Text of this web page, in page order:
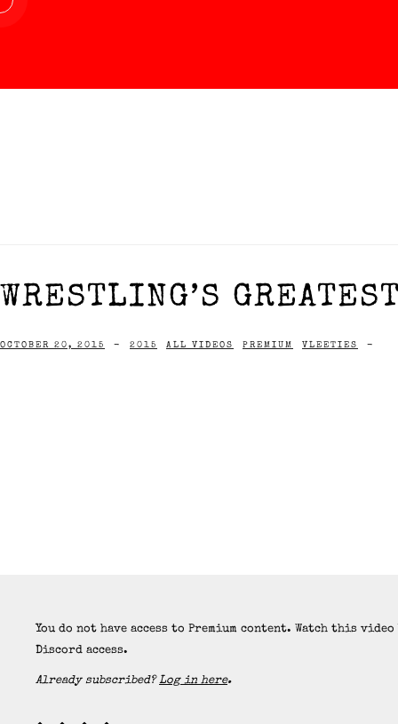
WRESTLING’S
OCTOBER 20, 2015 - 2015 ALL VIDEOS PREMIUM VLEETIES -
You do not have access to Premium content. Watch this
Discord access.
Already subscribed?Log in here.